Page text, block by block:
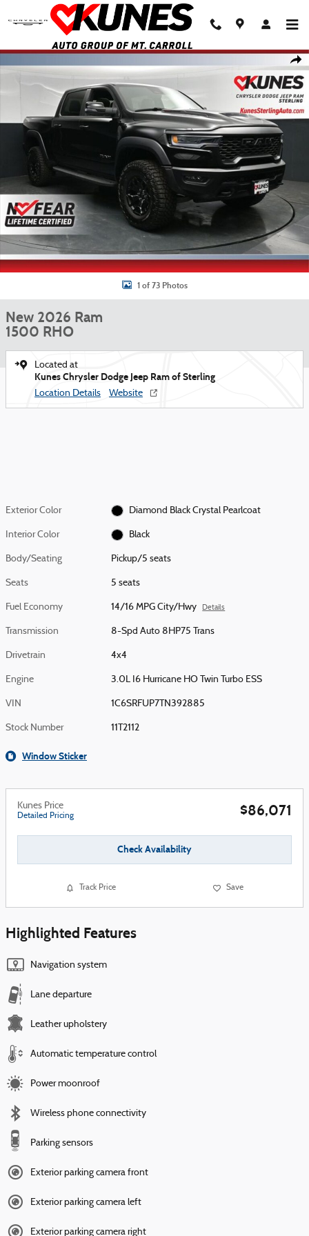
Skip to main content
New 2026 Ram 1500 RHO Pickup Photo 1 of 73
1 of 73 Photos
New 2026 Ram
1500 RHO
Located at
Kunes Chrysler Dodge Jeep Ram of Sterling
Location Details Website
Exterior Color Diamond Black Crystal Pearlcoat
Interior Color Black
Body/Seating Pickup/5 seats
Seats 5 seats
Fuel Economy 14/16 MPG City/Hwy Details
Transmission 8-Spd Auto 8HP75 Trans
Drivetrain 4x4
Engine 3.0L I6 Hurricane HO Twin Turbo ESS
VIN 1C6SRFUP7TN392885
Stock Number 11T2112
Window Sticker
Kunes Price
Detailed Pricing $86,071
Check Availability
Track Price Save
Highlighted Features
Navigation system
Lane departure
Leather upholstery
Automatic temperature control
Power moonroof
Wireless phone connectivity
Parking sensors
Exterior parking camera front
Exterior parking camera left
Exterior parking camera right